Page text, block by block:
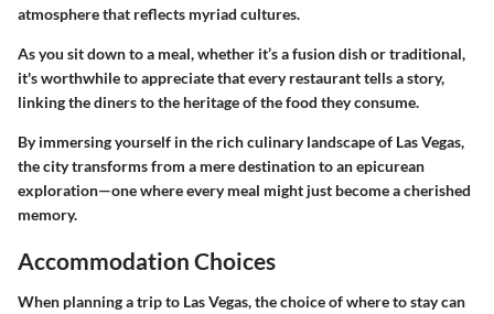
atmosphere that reflects myriad cultures.
As you sit down to a meal, whether it’s a fusion dish or traditional,
it's worthwhile to appreciate that every restaurant tells a story,
linking the diners to the heritage of the food they consume.
By immersing yourself in the richculinary landscape of Las Vegas,
the city transforms from a mere destination to an epicurean
exploration—one where every meal might just become a cherished
memory.
Accommodation Choices
When planning a trip to Las Vegas, the choice of where to stay can